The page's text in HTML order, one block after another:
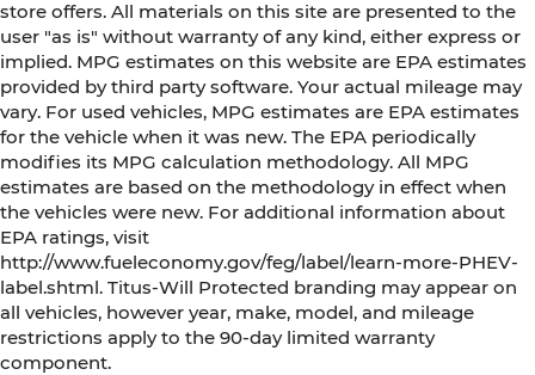
store offers. All materials on this site are presented to the
user "as is" without warranty of any kind, either express or
implied. MPG estimates on this website are EPA estimates
provided by third party software. Your actual mileage may
vary. For used vehicles, MPG estimates are EPA estimates
for the vehicle when it was new. The EPA periodically
modifies its MPG calculation methodology. All MPG
estimates are based on the methodology in effect when
the vehicles were new. For additional information about
EPA ratings, visit
http://www.fueleconomy.gov/feg/label/learn-more-PHEV-
label.shtml. Titus-Will Protected branding may appear on
all vehicles, however year, make, model, and mileage
restrictions apply to the 90-day limited warranty
component.